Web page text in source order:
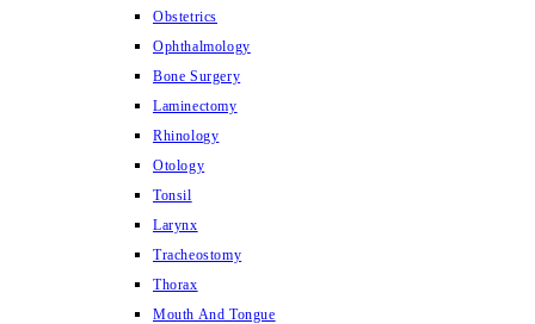
Obstetrics
Ophthalmology
Bone Surgery
Laminectomy
Rhinology
Otology
Tonsil
Larynx
Tracheostomy
Thorax
Mouth And Tongue